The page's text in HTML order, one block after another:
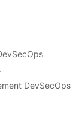
DevSecOps